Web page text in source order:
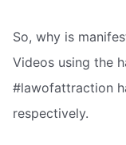
So, why is
Videos using the
#lawofattraction
respectively.